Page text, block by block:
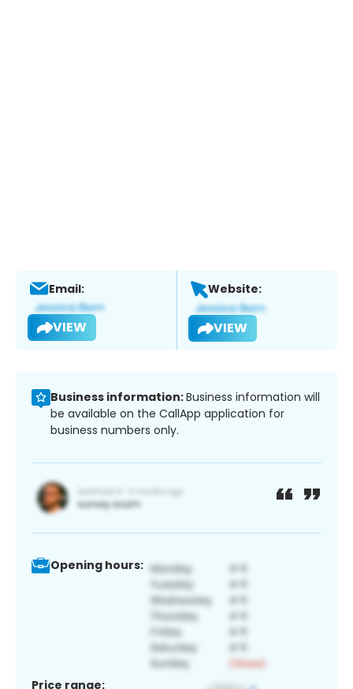
Email:
VIEW
Website:
VIEW
Business information:Business information will
be available on the CallApp application for
business numbers only.
Opening hours:
Price range: